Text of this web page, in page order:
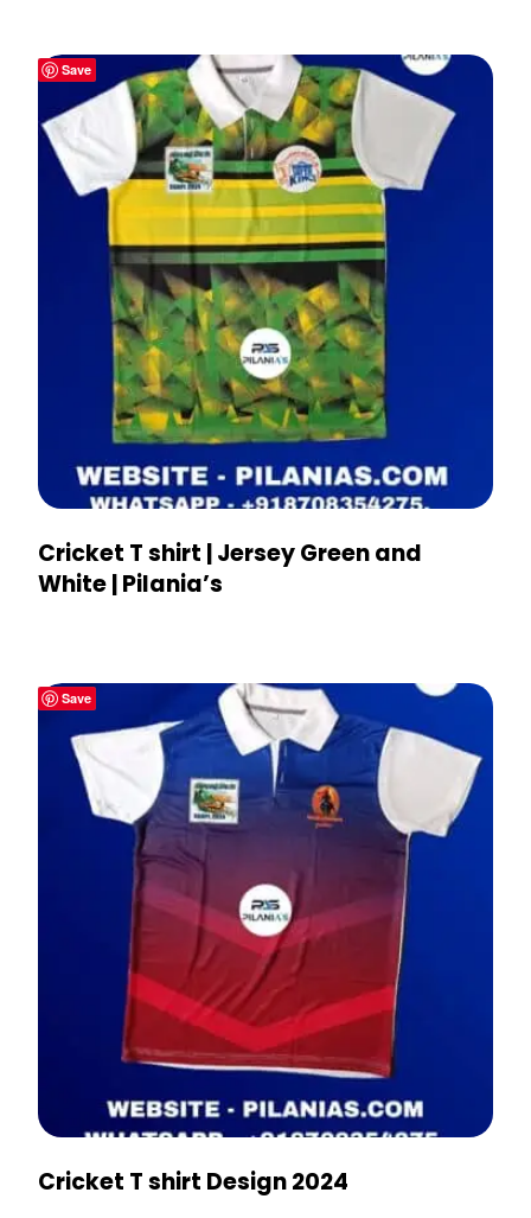
Save
Cricket T shirt | Jersey Green and
White | Pilania’s
Save
Cricket T shirt Design 2024